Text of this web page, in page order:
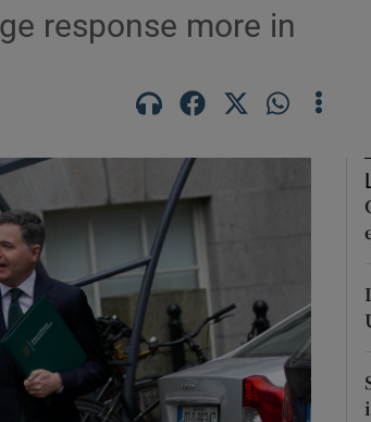
Show Podcasts sub sections
Show Gaeilge sub sections
Show History sub sections
response more in